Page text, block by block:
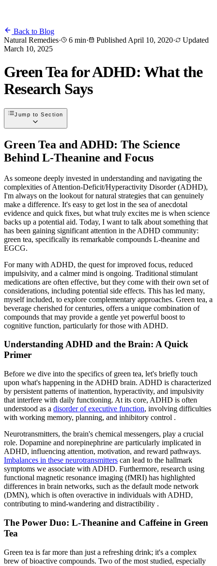
Back to Blog
Natural Remedies· 6 min· Published April 10, 2020·
Updated
March 10, 2025
Green Tea for ADHD: What the
Research Says
Jump to Section
Green Tea and ADHD: The Science
Behind L-Theanine and Focus
As someone deeply invested in understanding and navigating the
complexities of Attention-Deficit/Hyperactivity Disorder (ADHD),
I'm always on the lookout for natural strategies that can genuinely
make a difference. It's easy to get lost in the sea of anecdotal
evidence and quick fixes, but what truly excites me is when science
backs up a potential aid. Today, I want to talk about something that
has been gaining significant attention in the ADHD community:
green tea, specifically its remarkable compounds L-theanine and
EGCG.
For many with ADHD, the quest for improved focus, reduced
impulsivity, and a calmer mind is ongoing. Traditional stimulant
medications are often effective, but they come with their own set of
considerations, including potential side effects. This has led many,
myself included, to explore complementary approaches. Green tea, a
beverage cherished for centuries, offers a unique combination of
compounds that may provide a gentle yet powerful boost to
cognitive function, particularly for those with ADHD.
Understanding ADHD and the Brain: A Quick
Primer
Before we dive into the specifics of green tea, let's briefly touch
upon what's happening in the ADHD brain. ADHD is characterized
by persistent patterns of inattention, hyperactivity, and impulsivity
that interfere with daily functioning. At its core, ADHD is often
understood as a disorder of executive function, involving difficulties
with working memory, planning, and inhibitory control .
Neurotransmitters, the brain's chemical messengers, play a crucial
role. Dopamine and norepinephrine are particularly implicated in
ADHD, influencing attention, motivation, and reward pathways.
Imbalances in these neurotransmitters can lead to the hallmark
symptoms we associate with ADHD. Furthermore, research using
functional magnetic resonance imaging (fMRI) has highlighted
differences in brain networks, such as the default mode network
(DMN), which is often overactive in individuals with ADHD,
contributing to mind-wandering and distractibility .
The Power Duo: L-Theanine and Caffeine in Green
Tea
Green tea is far more than just a refreshing drink; it's a complex
brew of bioactive compounds. Two of the most studied, especially